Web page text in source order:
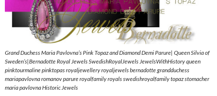
Grand Duchess Maria Pavlovna’s Pink Topaz and Diamond Demi Parure| Queen Silvia of
Sweden’s|Bernadotte Royal Jewels SwedishRoyalJewels JewelsWithHistory queen
pinktourmaline pinktopas royaljewellery royaljewels bernadotte grandduchess
mariapavlovna romanov parure royalfamily royals swedishroyalfamily topaz stomacher
maria pavlovna Historic Jewels